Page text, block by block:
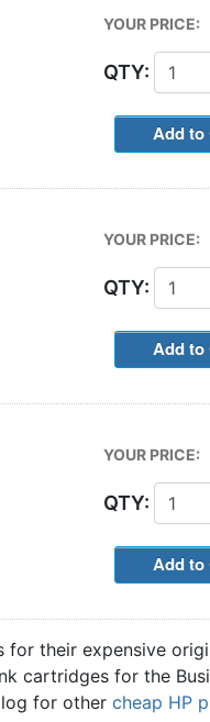
YOUR PRICE:
QTY:
YOUR PRICE:
QTY:
YOUR PRICE:
QTY:
their expensive
cartridges for the
for other cheap HP